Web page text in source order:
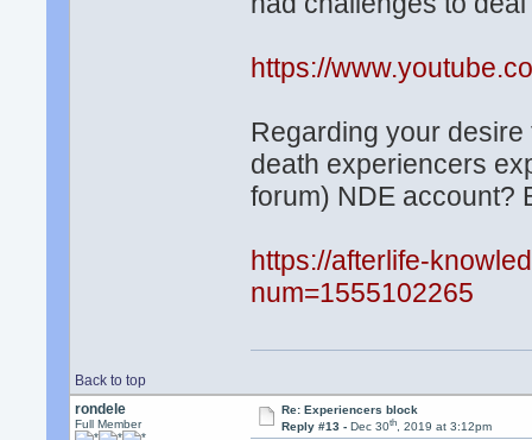
https://
Regarding your
death experiencers
forum) NDE account?
https://afterlife-
num=1555102265
Back to top
rondele
Full Member
Re: Experiencers block
Reply #13 - Dec 30th, 2019 at 3:12pm